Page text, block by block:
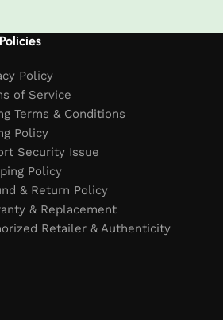
Policy
of Service
Terms & Conditions
Policy
Security Issue
Policy
& Return Policy
& Replacement
Retailer & Authenticity